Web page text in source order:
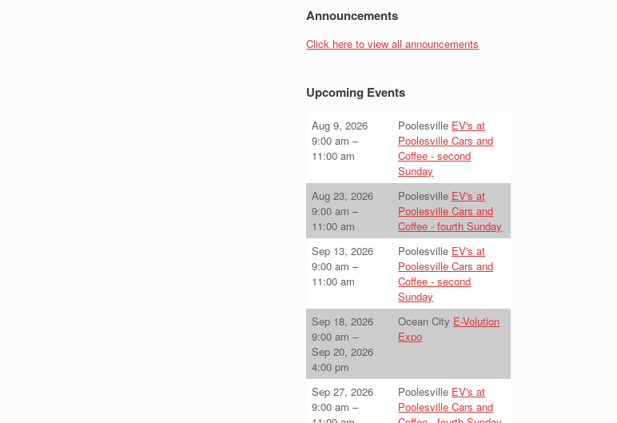
Announcements
Click here to view all announcements
Upcoming Events
Aug 9, 2026
9:00 am –
11:00 am
Poolesville EV's at
Poolesville Cars and
Coffee - second
Sunday
Aug 23, 2026
9:00 am –
11:00 am
Poolesville EV's at
Poolesville Cars and
Coffee - fourth Sunday
Sep 13, 2026
9:00 am –
11:00 am
Poolesville EV's at
Poolesville Cars and
Coffee - second
Sunday
Sep 18, 2026
9:00 am –
Sep 20, 2026
4:00 pm
Ocean City E-Volution
Expo
Sep 27, 2026
9:00 am –
Poolesville EV's at
Poolesville Cars and